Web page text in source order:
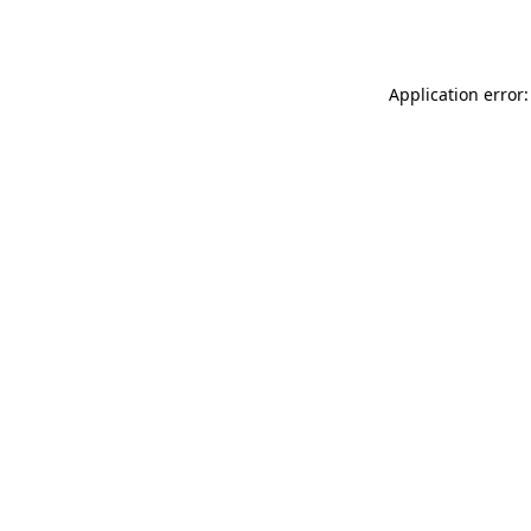
Application